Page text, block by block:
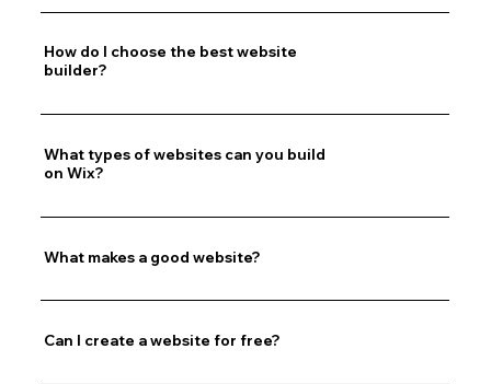
How do I choose the best website
builder?
What types of websites can you build
on Wix?
What makes a good website?
Can I create a website for free?